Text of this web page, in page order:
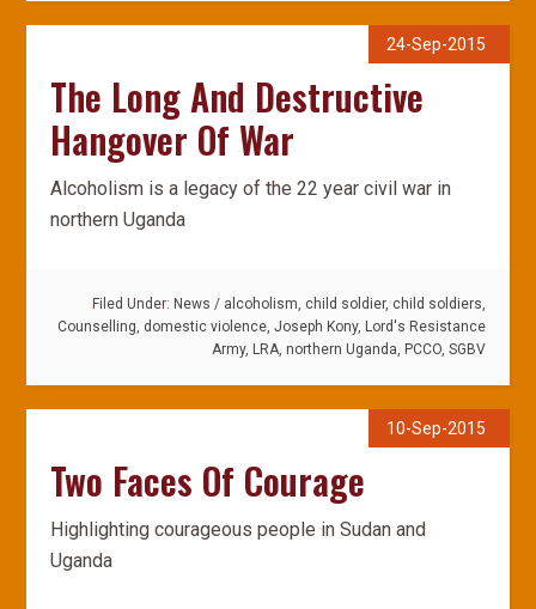
24-Sep-2015
The Long And Destructive
Hangover Of War
Alcoholism is a legacy of the 22 year civil war in
northern Uganda
Filed Under: News / alcoholism, child soldier, child soldiers,
Counselling, domestic violence, Joseph Kony, Lord's Resistance
Army, LRA, northern Uganda, PCCO, SGBV
10-Sep-2015
Two Faces Of Courage
Highlighting courageous people in Sudan and
Uganda